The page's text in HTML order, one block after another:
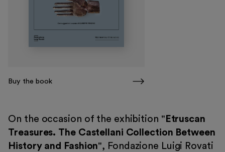
Support us
Discover
Buy the book
On the occasion of the exhibition " Etruscan
Treasures. The Castellani Collection Between
History and Fashion", Fondazione Luigi Rovati